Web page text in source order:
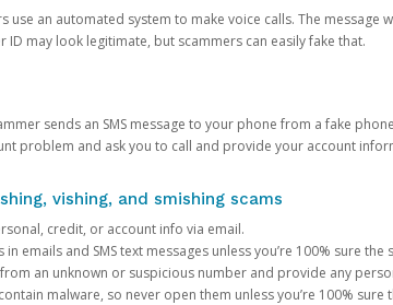
use an automated system to make voice calls. The
ID may look legitimate, but scammers can easily fake that.
sends an SMS message to your phone from a fake
problem and ask you to call and provide your account
vishing, and smishing scams
credit, or account info via email.
in emails and SMS text messages unless you’re 100% sure
from an unknown or suspicious number and provide any
malware, so never open them unless you’re 100% sure